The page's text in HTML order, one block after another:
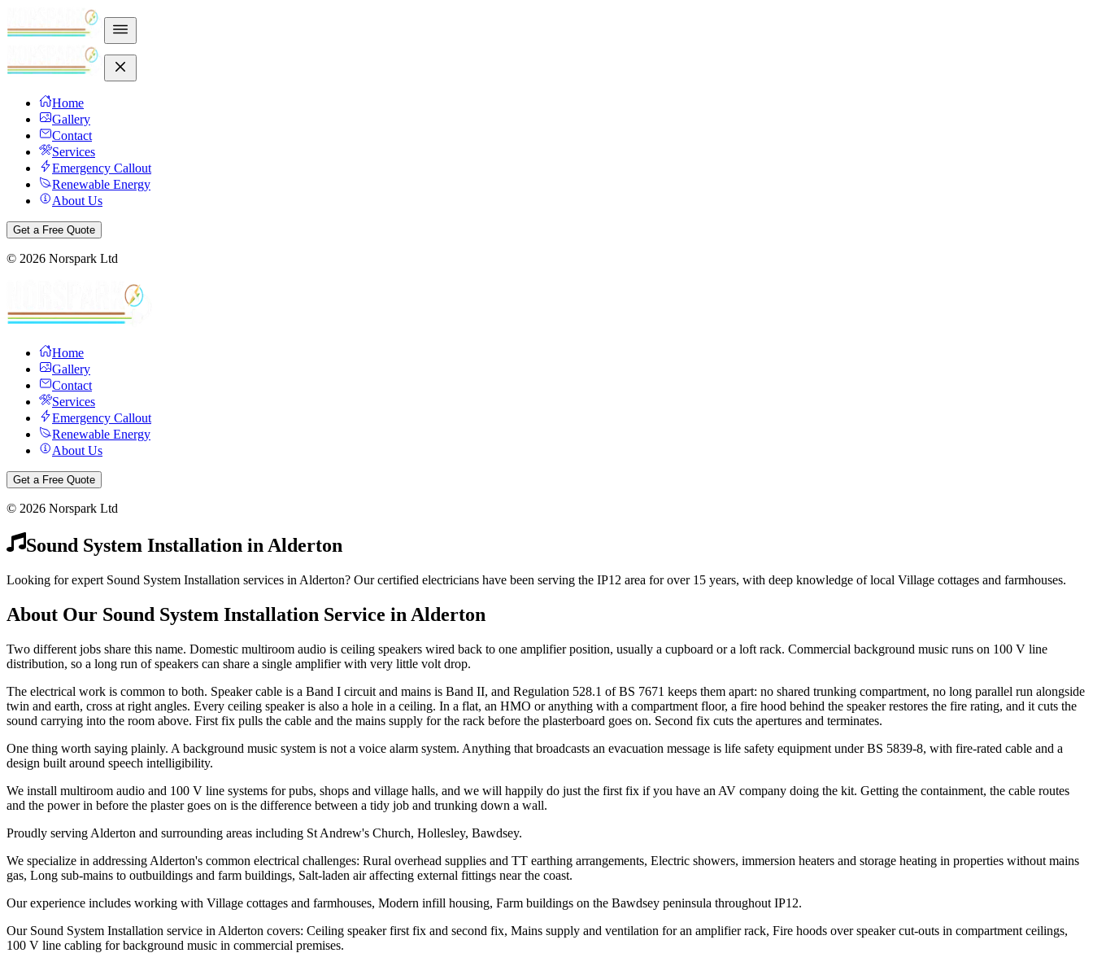
Home
Gallery
Contact
Services
Emergency Callout
Renewable Energy
About Us
Get a Free Quote
© 2026 Norspark Ltd
Home
Gallery
Contact
Services
Emergency Callout
Renewable Energy
About Us
Get a Free Quote
© 2026 Norspark Ltd
Sound System Installation in Alderton
Looking for expert Sound System Installation services in Alderton? Our certified electricians have been serving the IP12 area for over 15 years, with deep knowledge of local Village cottages and farmhouses.
About Our Sound System Installation Service in Alderton
Two different jobs share this name. Domestic multiroom audio is ceiling speakers wired back to one amplifier position, usually a cupboard or a loft rack. Commercial background music runs on 100 V line
distribution, so a long run of speakers can share a single amplifier with very little volt drop.
The electrical work is common to both. Speaker cable is a Band I circuit and mains is Band II, and Regulation 528.1 of BS 7671 keeps them apart: no shared trunking compartment, no long parallel run alongside
twin and earth, cross at right angles. Every ceiling speaker is also a hole in a ceiling. In a flat, an HMO or anything with a compartment floor, a fire hood behind the speaker restores the fire rating, and it cuts the
sound carrying into the room above. First fix pulls the cable and the mains supply for the rack before the plasterboard goes on. Second fix cuts the apertures and terminates.
One thing worth saying plainly. A background music system is not a voice alarm system. Anything that broadcasts an evacuation message is life safety equipment under BS 5839-8, with fire-rated cable and a
design built around speech intelligibility.
We install multiroom audio and 100 V line systems for pubs, shops and village halls, and we will happily do just the first fix if you have an AV company doing the kit. Getting the containment, the cable routes
and the power in before the plaster goes on is the difference between a tidy job and trunking down a wall.
Proudly serving Alderton and surrounding areas including St Andrew's Church, Hollesley, Bawdsey.
We specialize in addressing Alderton's common electrical challenges: Rural overhead supplies and TT earthing arrangements, Electric showers, immersion heaters and storage heating in properties without mains
gas, Long sub-mains to outbuildings and farm buildings, Salt-laden air affecting external fittings near the coast.
Our experience includes working with Village cottages and farmhouses, Modern infill housing, Farm buildings on the Bawdsey peninsula throughout IP12.
Our Sound System Installation service in Alderton covers: Ceiling speaker first fix and second fix, Mains supply and ventilation for an amplifier rack, Fire hoods over speaker cut-outs in compartment ceilings,
100 V line cabling for background music in commercial premises.